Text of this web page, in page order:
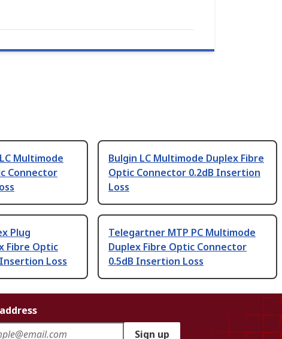
Multimode
Connector
Bulgin LC Multimode Duplex Fibre
Optic Connector 0.2dB Insertion
Loss
Plug
Fibre Optic
Loss
Telegartner MTP PC Multimode
Duplex Fibre Optic Connector
0.5dB Insertion Loss
Sign up